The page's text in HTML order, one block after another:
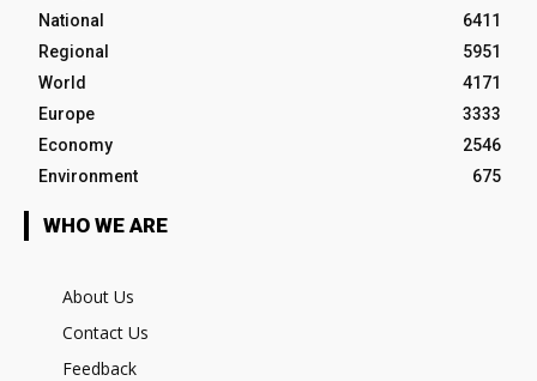
National
6411
Regional
5951
World
4171
Europe
3333
Economy
2546
Environment
675
WHO WE ARE
About Us
Contact Us
Feedback